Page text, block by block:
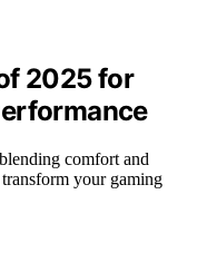
2025 for
comfort and
your gaming